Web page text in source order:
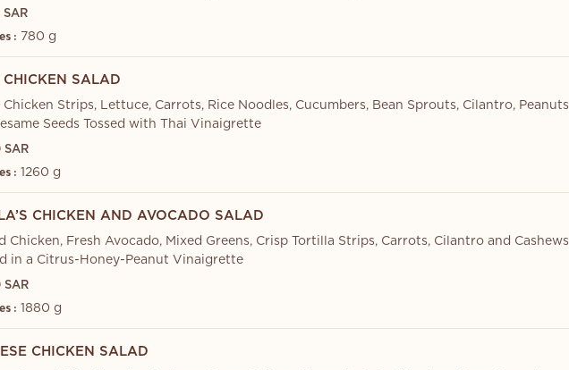
: 780 g
SALAD
Chicken Strips, Lettuce, Carrots, Rice Noodles, Cucumbers, Bean Sprouts, Cilantro, Peanuts
Seeds Tossed with Thai Vinaigrette
: 1260 g
CHICKEN AND AVOCADO SALAD
Chicken, Fresh Avocado, Mixed Greens, Crisp Tortilla Strips, Carrots, Cilantro and Cashews
in a Citrus-Honey-Peanut Vinaigrette
: 1880 g
CHICKEN SALAD